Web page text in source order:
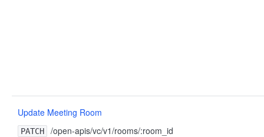
Update Meeting Room
PATCH
/open-apis/vc/v1/rooms/:room_id